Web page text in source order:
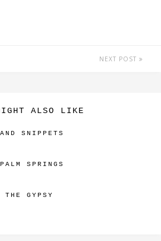
NEXT POST
ALSO LIKE
SNIPPETS
SPRINGS
GYPSY